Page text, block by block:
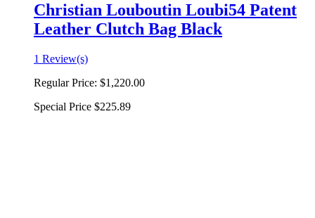
Christian Louboutin Loubi54 Patent
Leather Clutch Bag Black
1 Review(s)
Regular Price: $1,220.00
Special Price $225.89